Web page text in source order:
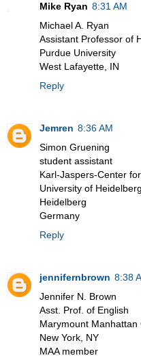
Mike Ryan 8:31 AM
Michael A. Ryan
Assistant Professor of
Purdue University
West Lafayette, IN
Reply
Jemren 8:36 AM
Simon Gruening
student assistant
Karl-Jaspers-Center
University of Heidelberg
Heidelberg
Germany
Reply
jennifernbrown 8:38
Jennifer N. Brown
Asst. Prof. of English
Marymount Manhattan
New York, NY
MAA member